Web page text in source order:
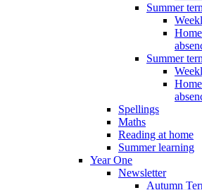
Summer
Summer
Spellings
Maths
Reading at home
Summer learning
Year One
Newsletter
Autumn